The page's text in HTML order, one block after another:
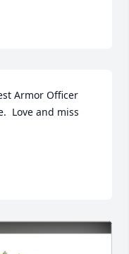
Armor Officer
Love and miss